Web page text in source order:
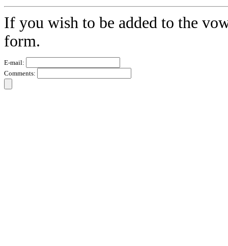
If you wish to be added to the
form.
E-mail:
Comments: